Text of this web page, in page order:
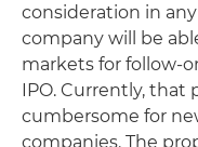
consideration in
company will be
markets for follow-
IPO. Currently, that
cumbersome for
companies. The